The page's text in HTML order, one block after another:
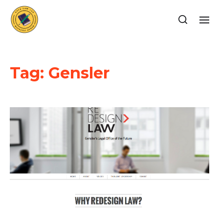
Tag: Gensler